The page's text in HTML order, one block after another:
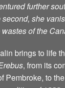
further
she
of the
brings to life
, from its
Pembroke, to